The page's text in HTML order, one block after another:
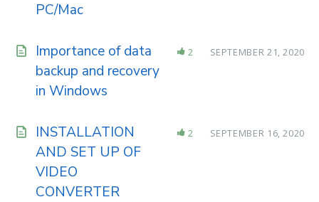
PC/Mac
Importance of data
backup and recovery
in Windows
2 SEPTEMBER 21, 2020
INSTALLATION
AND SET UP OF
VIDEO
CONVERTER
2 SEPTEMBER 16, 2020